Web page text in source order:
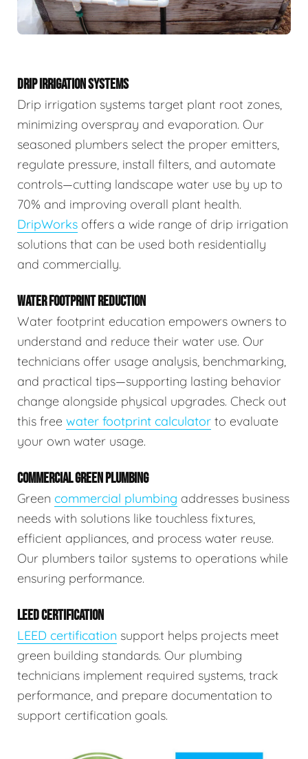
DRIP IRRIGATION SYSTEMS
Drip irrigation systems target plant root zones,
minimizing overspray and evaporation. Our
seasoned plumbers select the proper emitters,
regulate pressure, install filters, and automate
controls—cutting landscape water use by up to
70% and improving overall plant health.
DripWorks offers a wide range of drip irrigation
solutions that can be used both residentially
and commercially.
WATER FOOTPRINT REDUCTION
Water footprint education empowers owners to
understand and reduce their water use. Our
technicians offer usage analysis, benchmarking,
and practical tips—supporting lasting behavior
change alongside physical upgrades. Check out
this free water footprint calculator to evaluate
your own water usage.
COMMERCIAL GREEN PLUMBING
Green commercial plumbing addresses business
needs with solutions like touchless fixtures,
efficient appliances, and process water reuse.
Our plumbers tailor systems to operations while
ensuring performance.
LEED CERTIFICATION
LEED certification support helps projects meet
green building standards. Our plumbing
technicians implement required systems, track
performance, and prepare documentation to
support certification goals.